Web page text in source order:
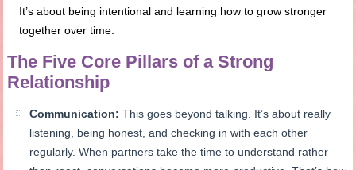
It’s about being intentional and learning how to grow stronger
together over time.
The Five Core Pillars of a Strong
Relationship
Communication: This goes beyond talking. It’s about really
listening, being honest, and checking in with each other
regularly. When partners take the time to understand rather